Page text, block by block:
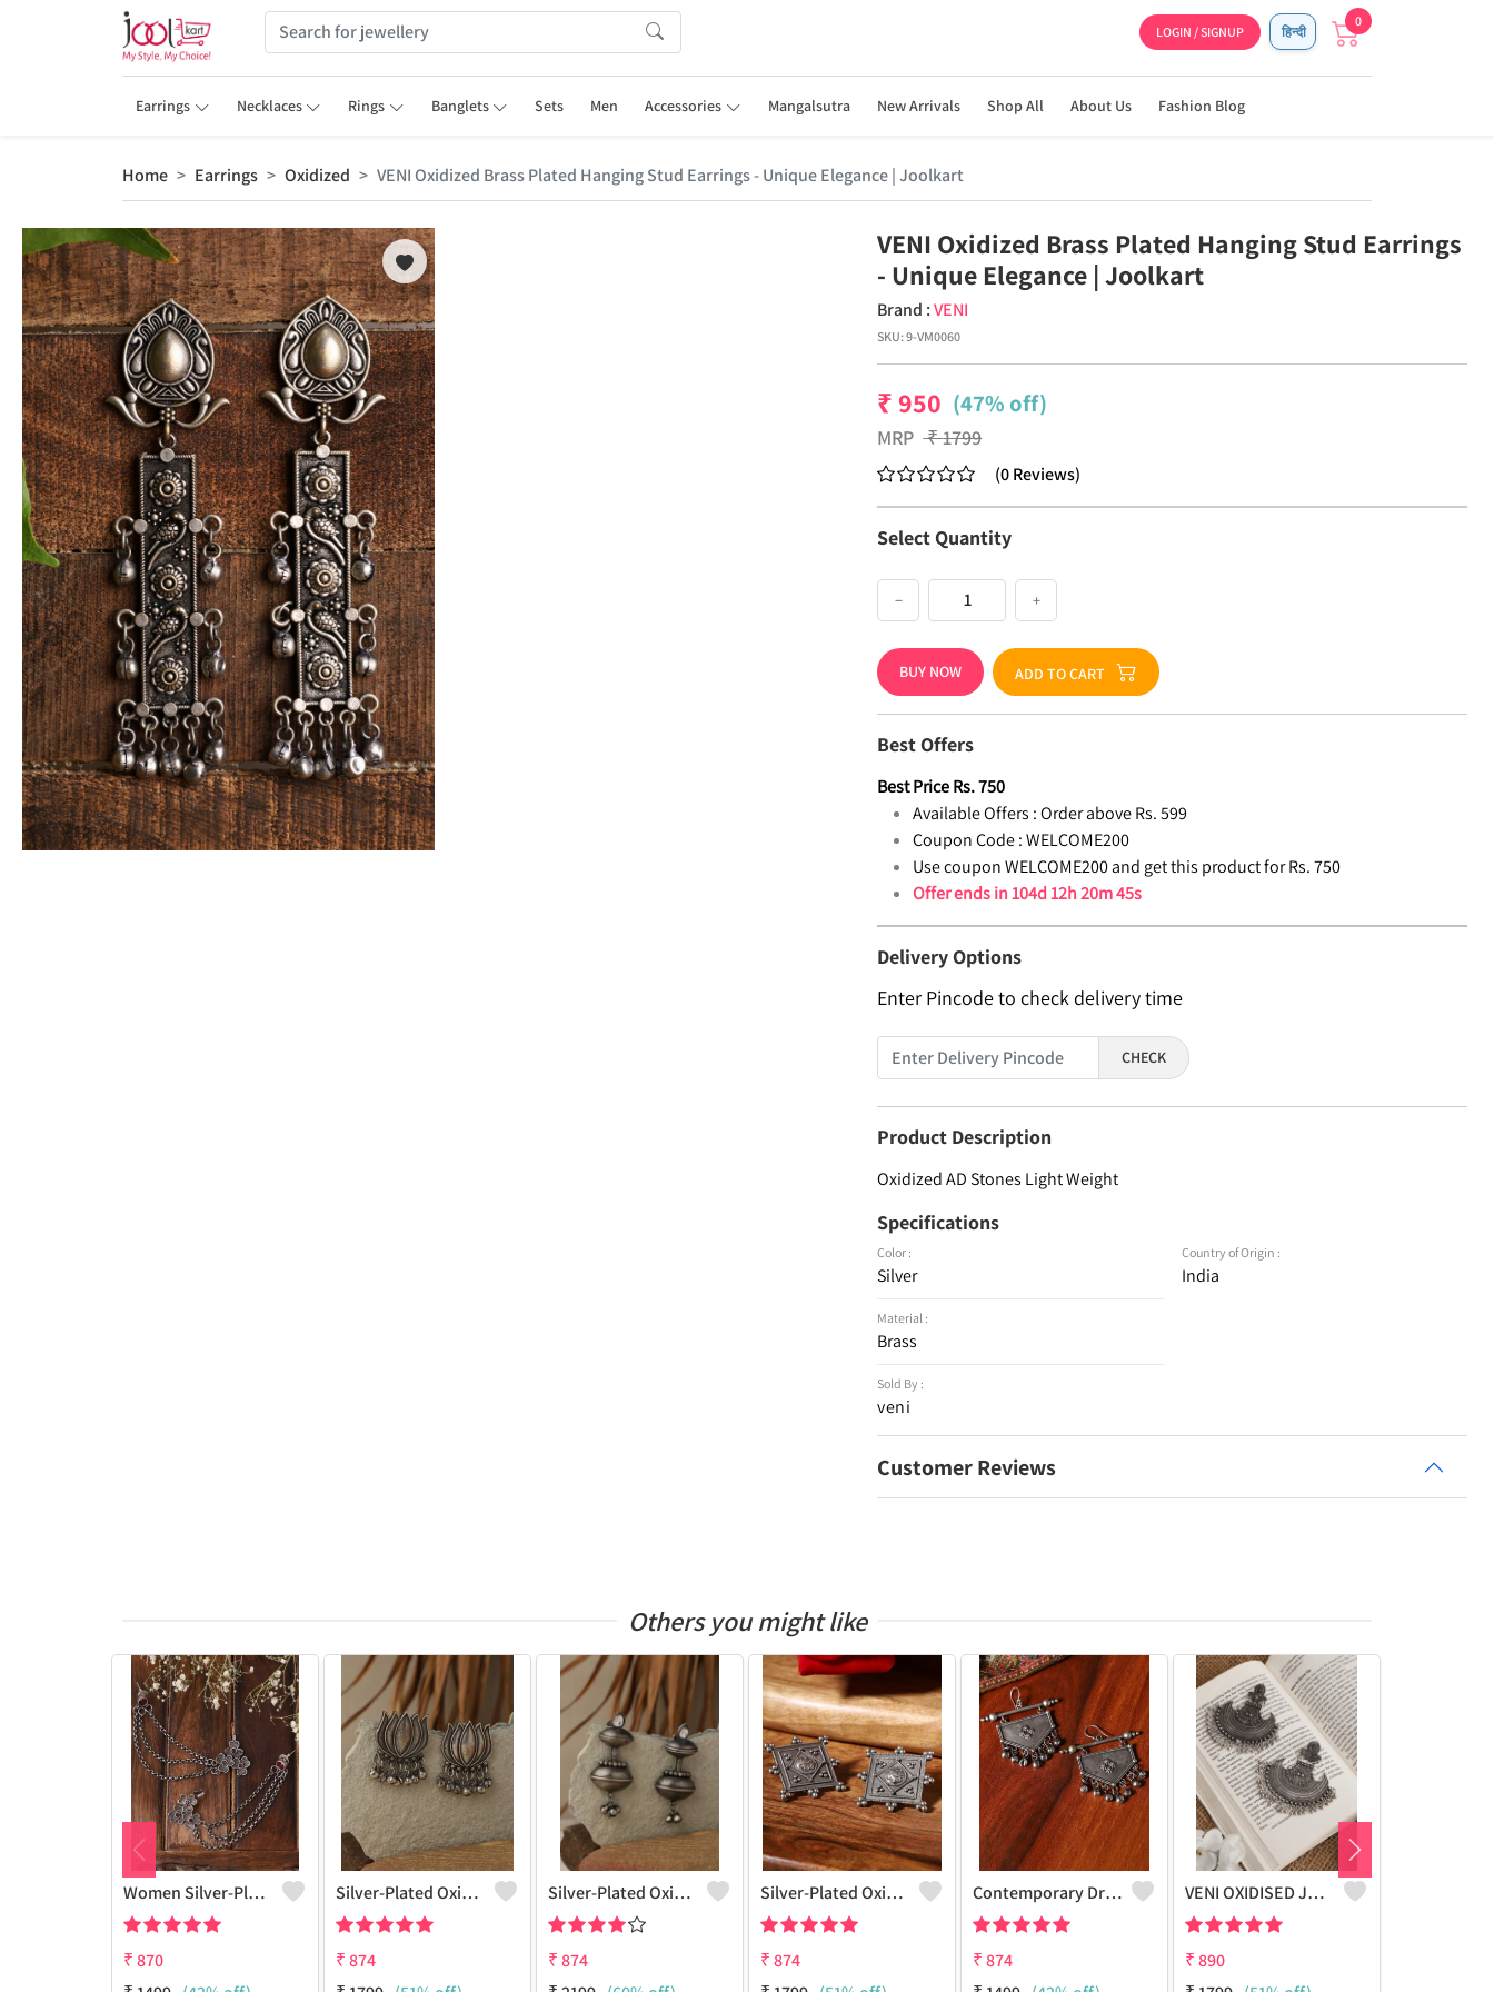
LOGIN / SIGNUP हिन्दी
0
Earrings Necklaces Rings Banglets Sets Men Accessories Mangalsutra New Arrivals Shop All About Us Fashion Blog
Home Earrings Oxidized VENI Oxidized Brass Plated Hanging Stud Earrings - Unique Elegance | Joolkart
VENI Oxidized Brass Plated Hanging Stud Earrings
- Unique Elegance | Joolkart
Brand :VENI
SKU:9-VM0060
₹950 (47% off)
MRP ₹1799
(0Reviews)
Select Quantity
− +
BUY NOW ADD TO CART
Best Offers
Best PriceRs.750
Available Offers : Order above Rs. 599
Coupon Code : WELCOME200
Use coupon WELCOME200 and get this product for Rs. 750
Offer ends in104d 12h 20m 44s
Delivery Options
Enter Pincode to check delivery time
CHECK
Product Description
Oxidized AD Stones Light Weight
Specifications
Color :
Silver
Material :
Brass
Sold By :
veni
Country of Origin :
India
Customer Reviews
Others you might like
Women Silver-Plated Oxidised Contemporary Ear Cuff Earrings
₹870
Silver-Plated Oxidised Studs Earrings
₹874
Silver-Plated Oxidised Drop Earrings
₹874
Silver-Plated Oxidised Studs Earrings
₹874
Contemporary Drop Earrings
₹874
VENI OXIDISED JHUMKI CHANDBALI STUD EARRINGS
₹890